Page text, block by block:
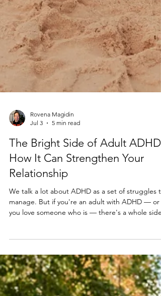
Jul 3
5 min read
The Bright Side of Adult ADHD:
How It Can Strengthen Your
Relationship
We talk a lot about ADHD as a set of struggles to
Here's what I've seen in the therapy room.